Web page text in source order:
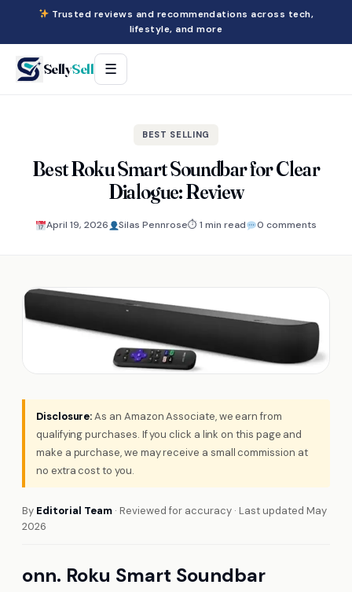
Trusted reviews and recommendations across tech,
lifestyle, and more
SellySell ☰
BEST SELLING
Best Roku Smart Soundbar for Clear
Dialogue: Review
April 19, 2026 Silas Pennrose⏱ 1 min read 0 comments
Disclosure:As an Amazon Associate, we earn from
qualifying purchases. If you click a link on this page and
make a purchase, we may receive a small commission at
no extra cost to you.
By Editorial Team · Reviewed for accuracy · Last updated May
2026
onn. Roku Smart Soundbar